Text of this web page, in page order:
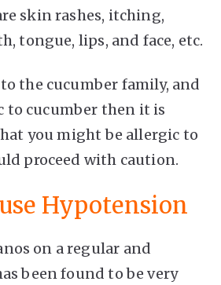
skin rashes, itching,
tongue, lips, and face, etc.
the cucumber family, and
to cucumber then it is
you might be allergic to
proceed with caution.
Hypotension
on a regular and
been found to be very